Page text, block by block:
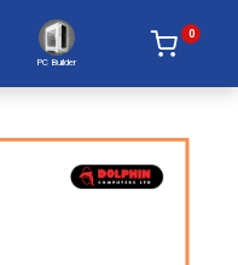
PC Builder
0